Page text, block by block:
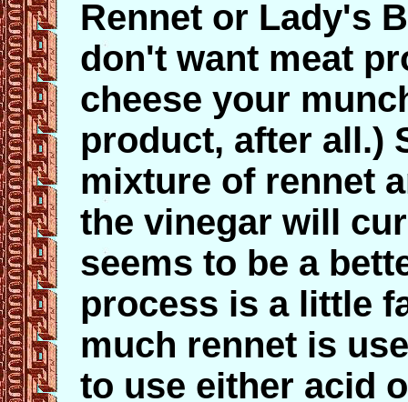
Rennet or Lady's
don't want meat
cheese your
product, after all.)
mixture of rennet
the vinegar will
seems to be a
process is a little
much rennet is
to use either acid